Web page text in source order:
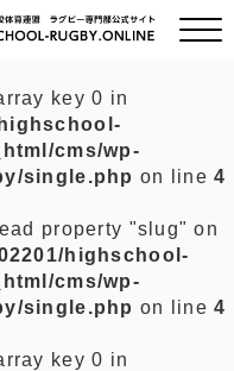
key 0 in
cms/wp-
single.php on line4
property "slug" on
highschool-
cms/wp-
single.php on line4
key 0 in